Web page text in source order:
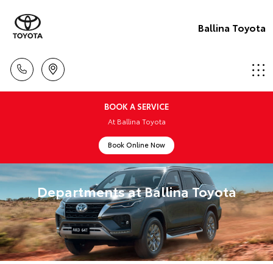
Ballina Toyota
BOOK A SERVICE
At Ballina Toyota
Book Online Now
Departments at Ballina Toyota